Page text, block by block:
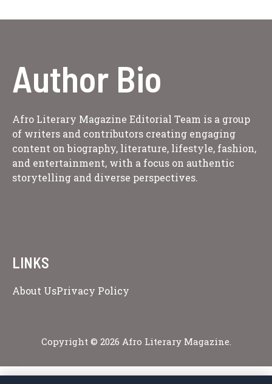
Author Bio
Afro Literary Magazine Editorial Team is a group
of writers and contributors creating engaging
content on biography, literature, lifestyle, fashion,
and entertainment, with a focus on authentic
storytelling and diverse perspectives.
LINKS
About UsPrivacy Policy
Copyright © 2026 Afro Literary Magazine.